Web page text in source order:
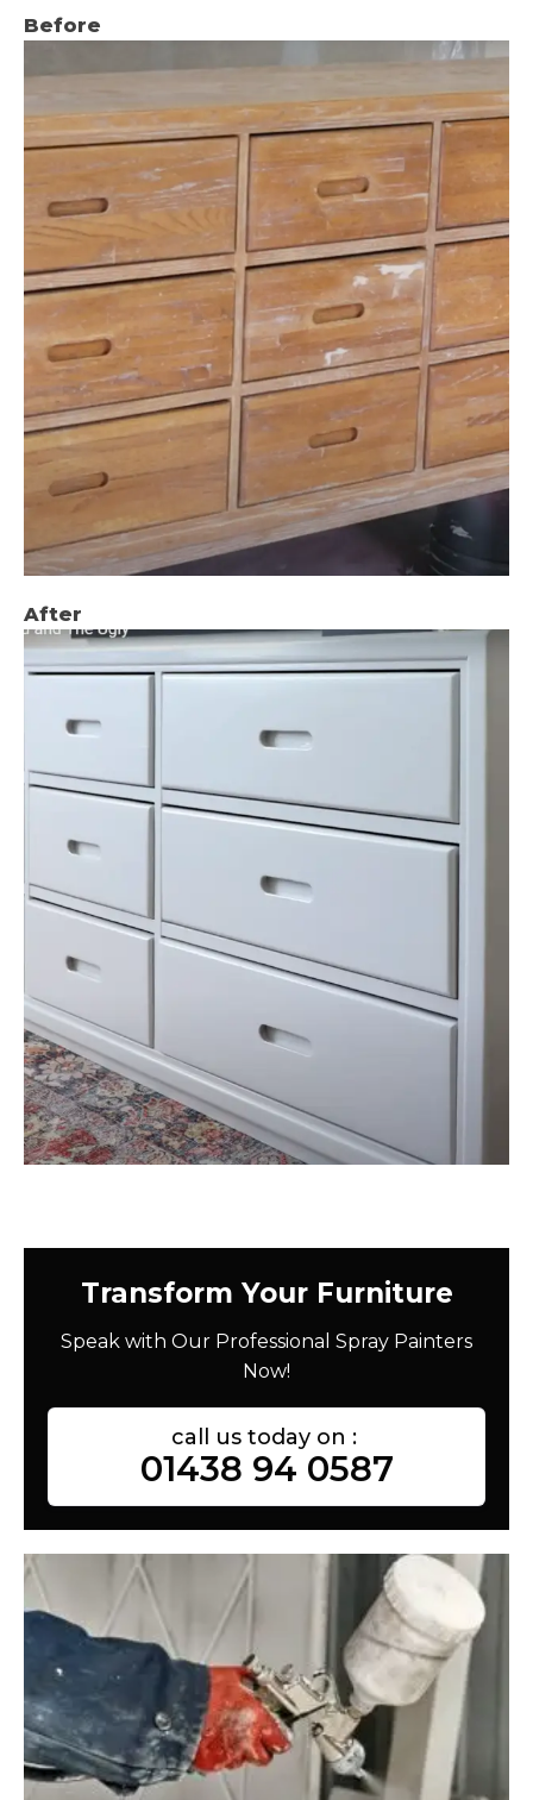
Before
After
Transform Your Furniture
Speak with Our Professional Spray Painters
Now!
call us today on :
01438 94 0587